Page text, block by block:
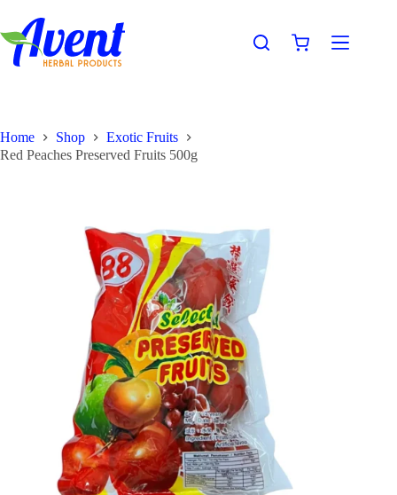
Home Shop
Exotic Fruits
Red Peaches Preserved Fruits 500g